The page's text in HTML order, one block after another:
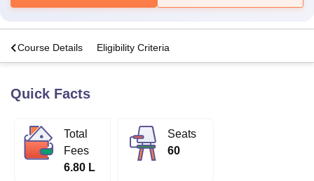
Bhopal
KMC Manipal
Course Details Eligibility Criteria
Quick Facts
Total
Fees
6.80 L
Seats
60